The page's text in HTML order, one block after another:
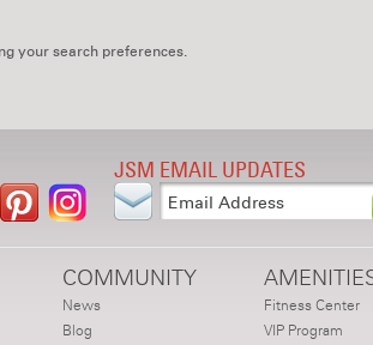
your search preferences.
JSM EMAIL UPDATES
COMMUNITY
News
Blog
Fitness Center
VIP Program